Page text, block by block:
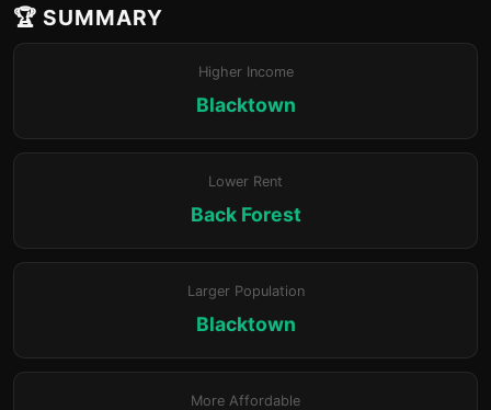
🏆 SUMMARY
Higher Income
Blacktown
Lower Rent
Back Forest
Larger Population
Blacktown
More Affordable